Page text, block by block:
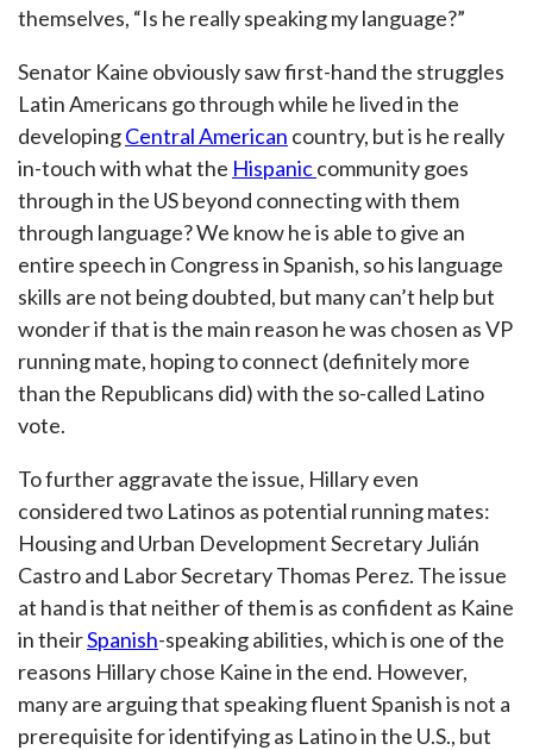
themselves, “Is he really speaking my language?”
Senator Kaine obviously saw first-hand the struggles
Latin Americans go through while he lived in the
developingCentral American country, but is he really
in-touch with what the Hispaniccommunity goes
through in the US beyond connecting with them
through language? We know he is able to give an
entire speech in Congress in Spanish, so his language
skills are not being doubted, but many can’t help but
wonder if that is the main reason he was chosen as VP
running mate, hoping to connect (definitely more
than the Republicans did) with the so-called Latino
vote.
To further aggravate the issue, Hillary even
considered two Latinos as potential running mates:
Housing and Urban Development Secretary Julián
Castro and Labor Secretary Thomas Perez. The issue
at hand is that neither of them is as confident as Kaine
in theirSpanish-speaking abilities, which is one of the
reasons Hillary chose Kaine in the end. However,
many are arguing that speaking fluent Spanish is not a
prerequisite for identifying as Latino in the U.S., but